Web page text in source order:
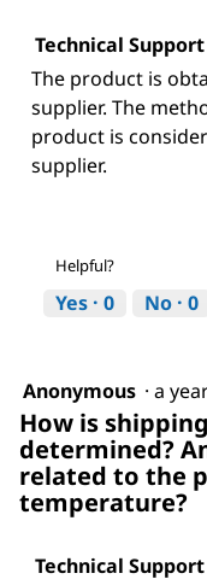
Technical Support
The product is
supplier. The
product is
supplier.
Helpful?
Yes · 0 No · 0
Anonymous · a
How is
determined?
related to the
temperature?
Technical Support